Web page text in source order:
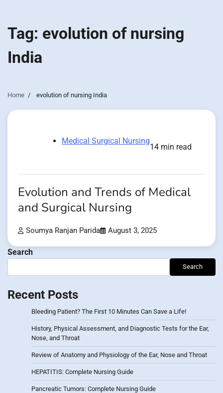
Tag: evolution of nursing
India
Home evolution of nursing India
Medical Surgical Nursing
14 min read
Evolution and Trends of Medical
and Surgical Nursing
Soumya Ranjan Parida August 3, 2025
Search
Search
Recent Posts
Bleeding Patient? The First 10 Minutes Can Save a Life!
History, Physical Assessment, and Diagnostic Tests for the Ear,
Nose, and Throat
Review of Anatomy and Physiology of the Ear, Nose and Throat
HEPATITIS: Complete Nursing Guide
Pancreatic Tumors: Complete Nursing Guide